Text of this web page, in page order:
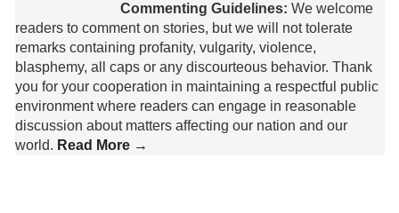
Commenting Guidelines: We welcome
readers to comment on stories, but we will not tolerate
remarks containing profanity, vulgarity, violence,
blasphemy, all caps or any discourteous behavior. Thank
you for your cooperation in maintaining a respectful public
environment where readers can engage in reasonable
discussion about matters affecting our nation and our
world. Read More →